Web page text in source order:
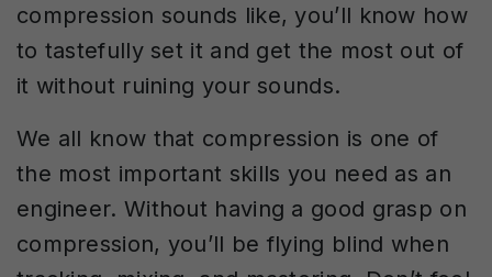
compression sounds like, you’ll know how
to tastefully set it and get the most out of
it without ruining your sounds.
We all know that compression is one of
the most important skills you need as an
engineer. Without having a good grasp on
compression, you’ll be flying blind when